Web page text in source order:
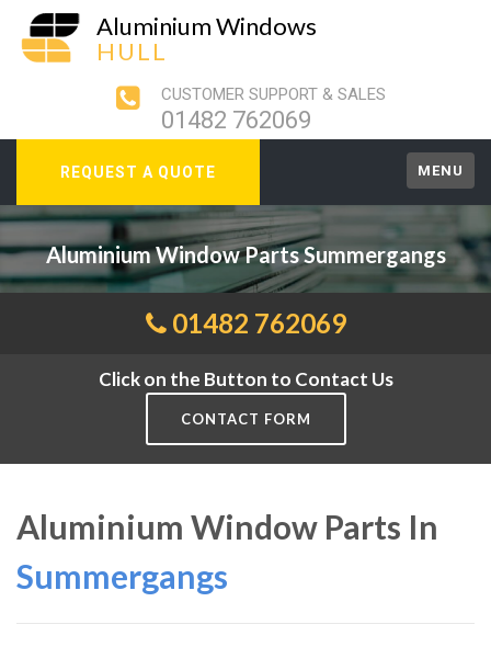
Aluminium Windows
HULL
CUSTOMER SUPPORT & SALES
01482 762069
REQUEST A QUOTE MENU
Aluminium Window Parts Summergangs
01482 762069
Click on the Button to Contact Us
CONTACT FORM
Aluminium Window Parts In
Summergangs